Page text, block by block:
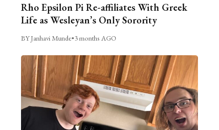
Rho Epsilon Pi Re-affiliates With Greek
Life as Wesleyan’s Only Sorority
BY Janhavi Munde•3 months AGO